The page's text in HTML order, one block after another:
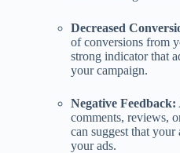
Decreased
of conversions from
strong indicator that
your campaign.
Negative Feedback:
comments, reviews,
can suggest that
your ads.